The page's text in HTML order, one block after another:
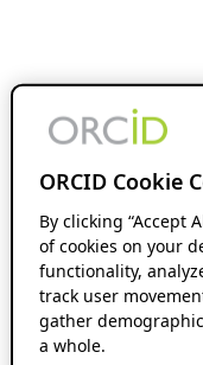
ORCID Cookie
By clicking “Accept
of cookies on your
functionality,
track user
gather
a whole.